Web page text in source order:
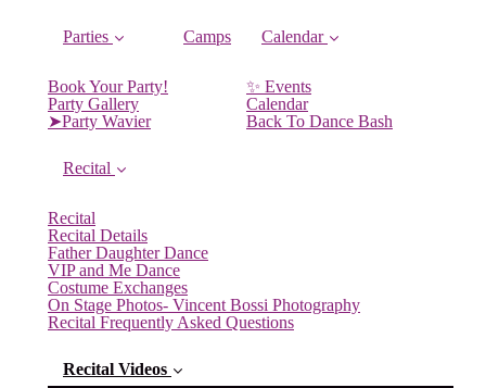
Parties
Book Your Party!
Party Gallery
➤Party Wavier
Camps Calendar
✨ Events
Calendar
Back To Dance Bash
Recital
Recital
Recital Details
Father Daughter Dance
VIP and Me Dance
Costume Exchanges
On Stage Photos- Vincent Bossi Photography
Recital Frequently Asked Questions
Recital Videos